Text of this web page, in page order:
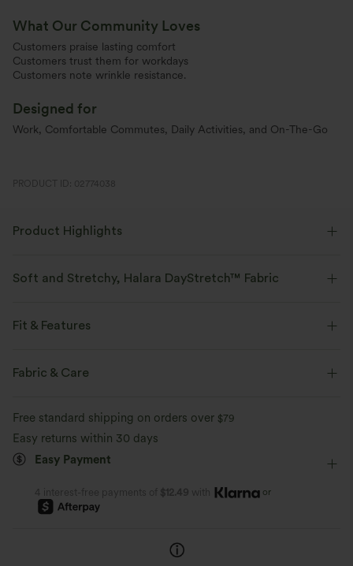
What Our Community Loves
Customers praise lasting comfort
Customers trust them for workdays
Customers note wrinkle resistance.
Designed for
Work, Comfortable Commutes, Daily Activities, and On-The-Go
PRODUCT ID: 02774038
Product Highlights
4-Way Stretch Comfort
For easy movement and all-day comfort.
Wrinkle Resistant &
Stays polished all day without
Soft and Stretchy, Halara DayStretch™ Fabric
activity.
Fit & Features
Work Floor Length High-waisted
High Stretch
Fabric & Care
Free standard shipping on orders over $79
Easy returns within 30 days
Easy Payment
4 interest-free payments of $12.49 with or